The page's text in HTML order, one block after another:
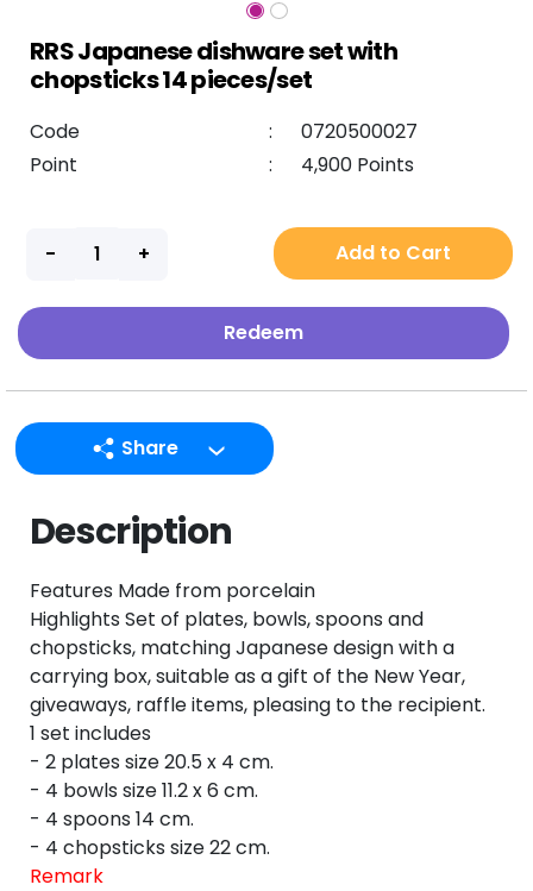
RRS Japanese dishware set with
chopsticks 14 pieces/set
Code :
0720500027
Point
: 4,900 Points
Add to Cart
Redeem
Share
Facebook
Description
Features Made from porcelain
Highlights Set of plates, bowls, spoons and
chopsticks, matching Japanese design with a
carrying box, suitable as a gift of the New Year,
giveaways, raffle items, pleasing to the recipient.
1 set includes
- 2 plates size 20.5 x 4 cm.
- 4 bowls size 11.2 x 6 cm.
- 4 spoons 14 cm.
- 4 chopsticks size 22 cm.
Remark